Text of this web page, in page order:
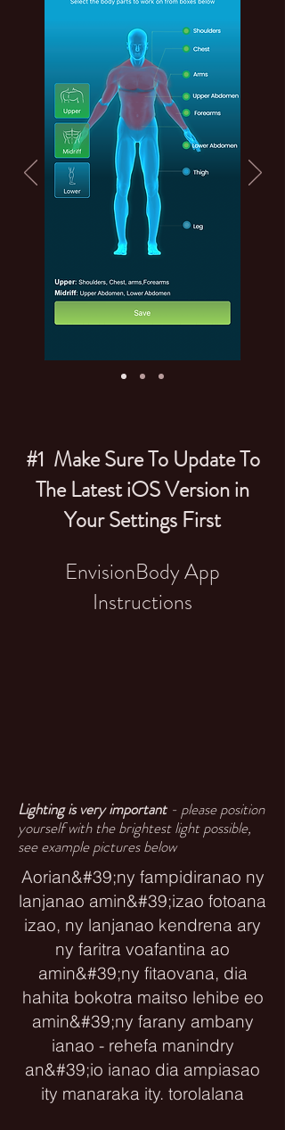
#1 Make Sure To Update To
The Latest iOS Version in
Your Settings First
EnvisionBody App
Instructions
Lighting is very important - please position
yourself with the brightest light possible,
see example pictures below
Aorian&#39;ny fampidiranao ny
lanjanao amin&#39;izao fotoana
izao, ny lanjanao kendrena ary
ny faritra voafantina ao
amin&#39;ny fitaovana, dia
hahita bokotra maitso lehibe eo
amin&#39;ny farany ambany
ianao - rehefa manindry
an&#39;io ianao dia ampiasao
ity manaraka ity. torolalana